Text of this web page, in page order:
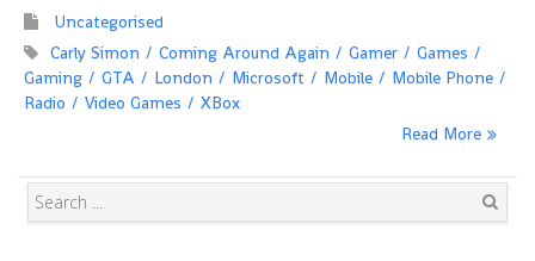
Uncategorised
Carly Simon
Coming Around Again Gamer
Games
Gaming
GTA London Microsoft Mobile
Mobile Phone
Radio
Video Games
XBox
Read More